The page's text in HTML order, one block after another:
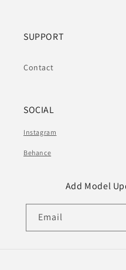
SUPPORT
Contact
SOCIAL
Instagram
Behance
Add Model
Email